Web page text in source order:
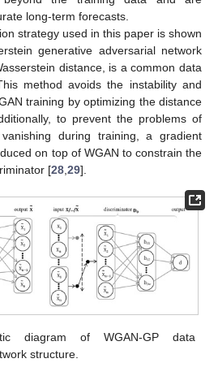
long-term forecasts.
strategy used in this paper is shown
generative adversarial network
distance, is a common data
method avoids the instability and
training by optimizing the distance
to prevent the problems of
during training, a gradient
on top of WGAN to constrain the
[28 29].
diagram of WGAN-GP data
structure.